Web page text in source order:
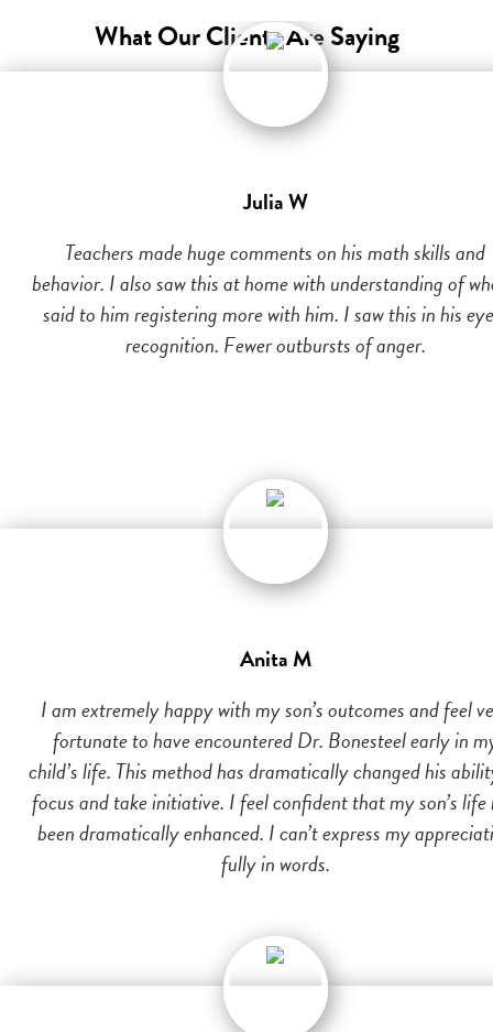
What Our Clients Are Saying
Julia W
Teachers made huge comments on his math skills and
behavior. I also saw this at home with understanding of
said to him registering more with him. I saw this in his
recognition. Fewer outbursts of anger.
Anita M
I am extremely happy with my son’s outcomes and feel
fortunate to have encountered Dr. Bonesteel early in
child’s life. This method has dramatically changed his
focus and take initiative. I feel confident that my son’s life
been dramatically enhanced. I can’t express my
fully in words.